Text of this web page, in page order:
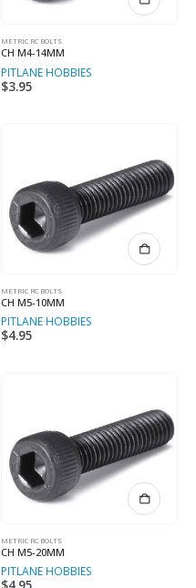
METRIC RC BOLTS
CH M4-14MM
PITLANE HOBBIES
$3.95
METRIC RC BOLTS
CH M5-10MM
PITLANE HOBBIES
$4.95
METRIC RC BOLTS
CH M5-20MM
PITLANE HOBBIES